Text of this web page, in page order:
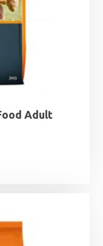
Adult